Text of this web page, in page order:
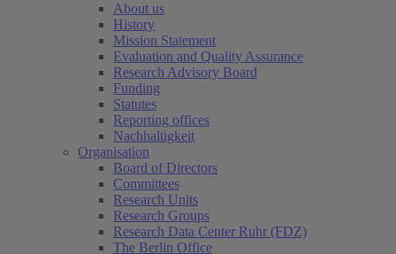
About us
History
Mission Statement
Evaluation and Quality Assurance
Research Advisory Board
Funding
Statutes
Reporting offices
Nachhaltigkeit
Organisation
Board of Directors
Committees
Research Units
Research Groups
Research Data Center Ruhr (FDZ)
The Berlin Office